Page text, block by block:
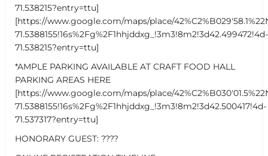
71.538215?entry=ttu]
[https://www.google.com/maps/place/
71.5388155!16s%2Fg%2F1hhjddxg_!3m3!8m2!3d42.499472!4d-
71.538215?entry=ttu]
*AMPLE PARKING AVAILABLE AT CRAFT FOOD HALL
PARKING AREAS HERE
[https://www.google.com/maps/place/
71.5388155!16s%2Fg%2F1hhjddxg_!3m3!8m2!3d42.500417!4d-
71.537317?entry=ttu]
HONORARY GUEST: ????